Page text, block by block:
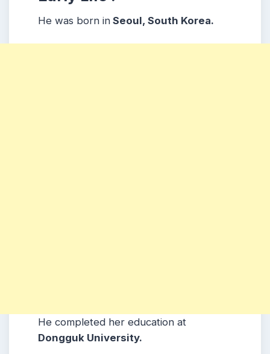
He was born in Seoul, South Korea.
He completed her education at
Dongguk University.